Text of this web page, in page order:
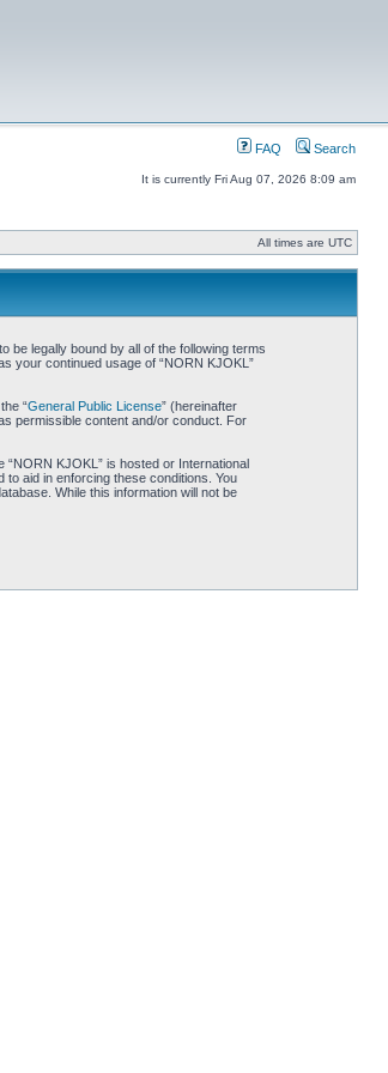
FAQ Search
It is currently Fri Aug 07, 2026 8:09 am
All times are UTC
be legally bound by all of the following terms
your continued usage of “NORN KJOKL”
“General Public License” (hereinafter
permissible content and/or conduct. For
KJOKL” is hosted or International
aid in enforcing these conditions. You
While this information will not be